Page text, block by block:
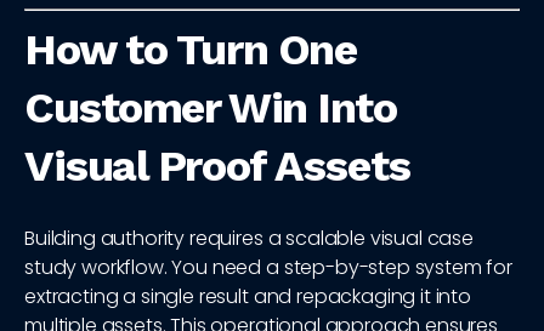
How to Turn One
Customer Win Into
Visual Proof Assets
Building authority requires a scalable visual case
study workflow. You need a step-by-step system for
extracting a single result and repackaging it into